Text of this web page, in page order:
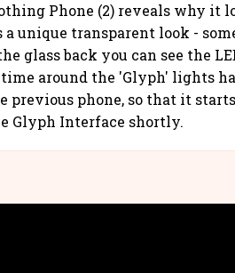
Phone (2) reveals why it
a unique transparent look -
glass back you can see the
around the 'Glyph' lights
phone, so that it
Glyph Interface shortly.